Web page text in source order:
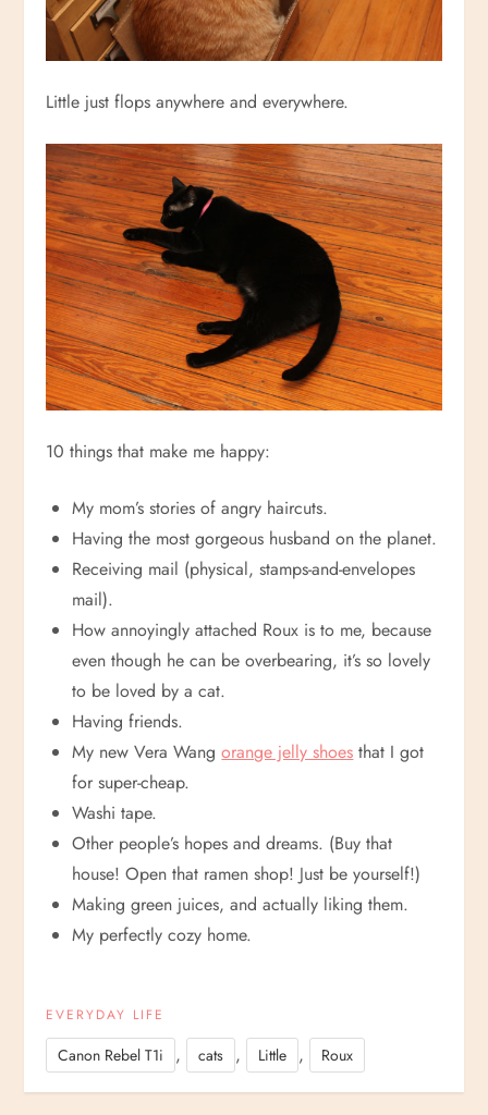
Little just flops anywhere and everywhere.
10 things that make me happy:
My mom’s stories of angry haircuts.
Having the most gorgeous husband on the planet.
Receiving mail (physical, stamps-and-envelopes
mail).
How annoyingly attached Roux is to me, because
even though he can be overbearing, it’s so lovely
to be loved by a cat.
Having friends.
My new Vera Wangorange jelly shoes that I got
for super-cheap.
Washi tape.
Other people’s hopes and dreams. (Buy that
house! Open that ramen shop! Just be yourself!)
Making green juices, and actually liking them.
My perfectly cozy home.
EVERYDAY LIFE
Canon Rebel T1i , cats , Little , Roux